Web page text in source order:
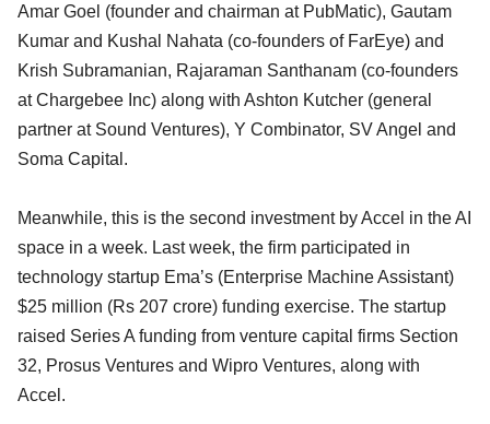
Amar Goel (founder and chairman at PubMatic), Gautam
Kumar and Kushal Nahata (co-founders of FarEye) and
Krish Subramanian, Rajaraman Santhanam (co-founders
at Chargebee Inc) along with Ashton Kutcher (general
partner at Sound Ventures), Y Combinator, SV Angel and
Soma Capital.
Meanwhile, this is the second investment by Accel in the AI
space in a week. Last week, the firm participated in
technology startup Ema’s (Enterprise Machine Assistant)
$25 million (Rs 207 crore) funding exercise. The startup
raised Series A funding from venture capital firms Section
32, Prosus Ventures and Wipro Ventures, along with
Accel.